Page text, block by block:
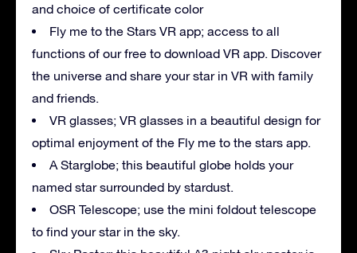
and choice of certificate color
Fly me to the Stars VR app; access to all
functions of our free to download VR app. Discover
the universe and share your star in VR with family
and friends.
VR glasses; VR glasses in a beautiful design for
optimal enjoyment of the Fly me to the stars app.
A Starglobe; this beautiful globe holds your
named star surrounded by stardust.
OSR Telescope; use the mini foldout telescope
to find your star in the sky.